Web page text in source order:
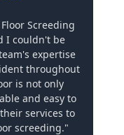
Screeding
I couldn't be
expertise
throughout
is not only
and easy to
services to
screeding."